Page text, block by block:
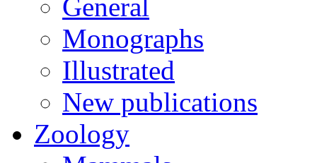
General
Monographs
Illustrated
New publications
Zoology